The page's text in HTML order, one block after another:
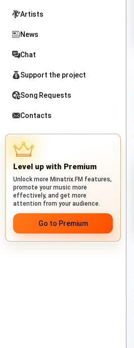
Artists
News
Chat
Support the project
Song Requests
Contacts
Level up with Premium
Unlock more Minatrix.FM features,
promote your music more
effectively, and get more
attention from your audience.
Go to Premium